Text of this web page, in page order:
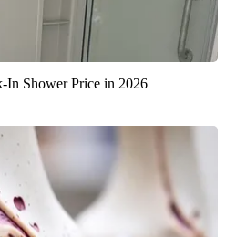
In Shower Price in 2026